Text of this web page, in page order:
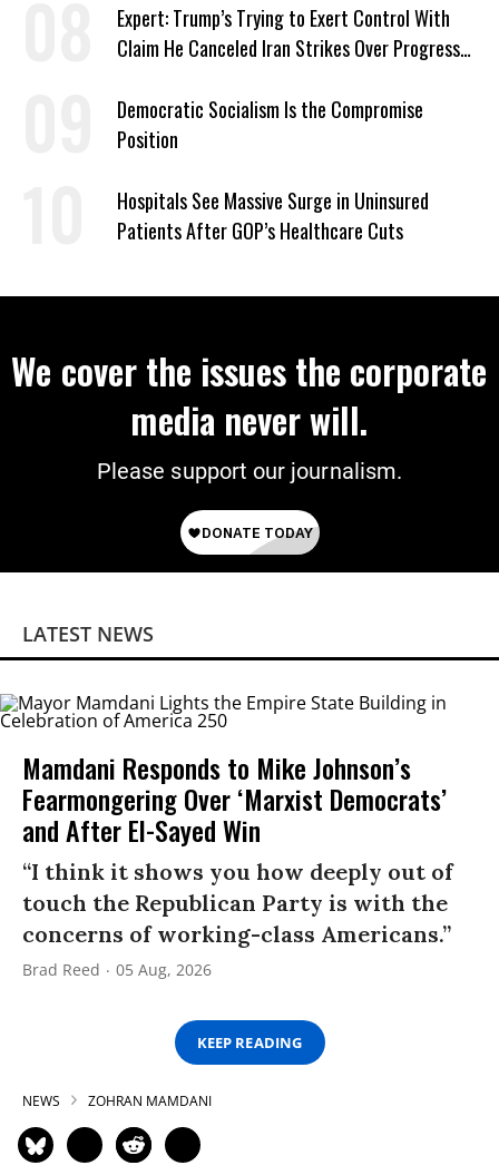
Expert: Trump’s Trying to Exert Control With
Claim He Canceled Iran Strikes Over Progress
Democratic Socialism Is the Compromise
Position
Hospitals See Massive Surge in Uninsured
Patients After GOP’s Healthcare Cuts
We cover the issues the corporate
media never will.
Please support our journalism.
LATEST NEWS
Mamdani Responds to Mike Johnson’s
Fearmongering Over ‘Marxist Democrats’
and After El-Sayed Win
“I think it shows you how deeply out of
touch the Republican Party is with the
concerns of working-class Americans.”
Brad Reed 05 Aug, 2026
KEEP READING
NEWS ZOHRAN MAMDANI